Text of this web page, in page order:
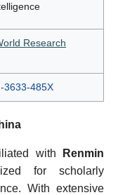
Research
3633-485X
with
Renmin
for scholarly
With extensive